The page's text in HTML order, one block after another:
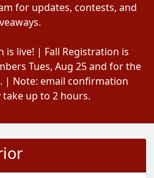
for updates, contests, and
is live! | Fall Registration is
Tues, Aug 25 and for the
| Note: email confirmation
take up to 2 hours.